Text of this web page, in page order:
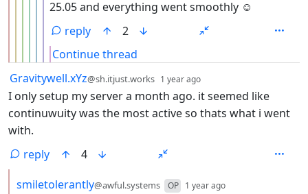
25.05 and everything went smoothly ☺️
reply
2
Continue thread
by
Gravitywell.xYz@sh.itjust.works 1 year ago
I only setup my server a month ago. it seemed like
continuwuity was the most active so thats what i went
with.
reply
4
by
smiletolerantly@awful.systems OP 1 year ago